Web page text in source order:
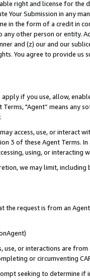
right and license for
Your Submission in any
in the form of a credit in
other person or entity.
and (z) our and our
You agree to provide us
apply if you use, allow,
Terms, "Agent” means
access, use, or
3 of these Agent Terms.
using, or interacting
we may limit,
the request is from an
use, or interactions are
or circumventing
seeking to determine if